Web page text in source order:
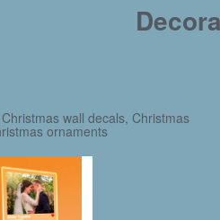
wall decals, Christmas
ornaments